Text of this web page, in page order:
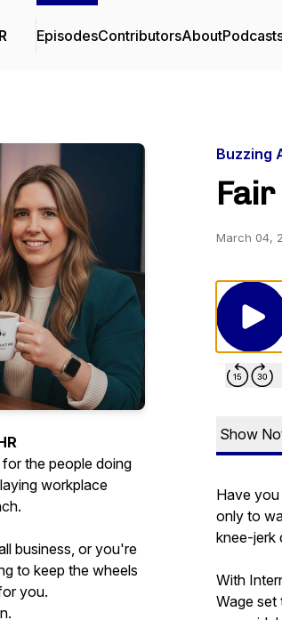
EpisodesContributorsAbout
the people doing
workplace
business, or you're
to keep the wheels
you.
Buzzing
March 04,
Show
Have
only to
knee-jerk
With
Wage set